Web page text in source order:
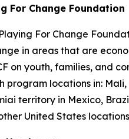
For Change Foundation
For Change
in areas that are
on youth, families, and
program locations in:
territory in Mexico,
United States